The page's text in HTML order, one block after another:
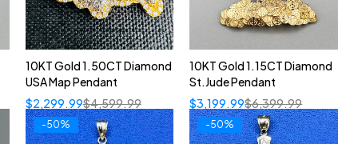
10KT Gold 1.50CT Diamond
USA Map Pendant
$4,599.99
$2,299.99
10KT Gold 1.15CT Diamond
St.Jude Pendant
$6,399.99
$3,199.99
-50% -50%